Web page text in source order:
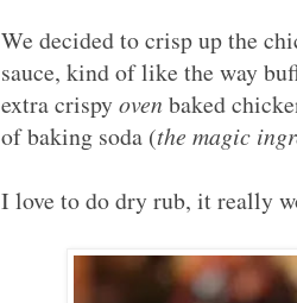
We decided to crisp up the
sauce, kind of like the way
extra crispyoven baked
of baking soda (the magic
I love to do dry rub, it really